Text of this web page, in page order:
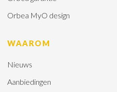
Orbea MyO design
WAAROM
Nieuws
Aanbiedingen